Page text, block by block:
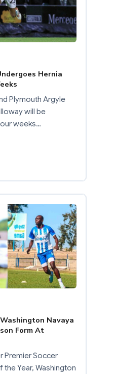
Hernia
Plymouth Argyle
will be
weeks…
Navaya
Form At
Premier Soccer
the Year, Washington